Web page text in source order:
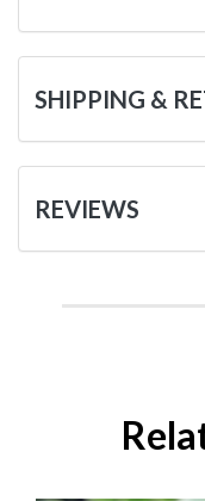
SHIPPING &
REVIEWS